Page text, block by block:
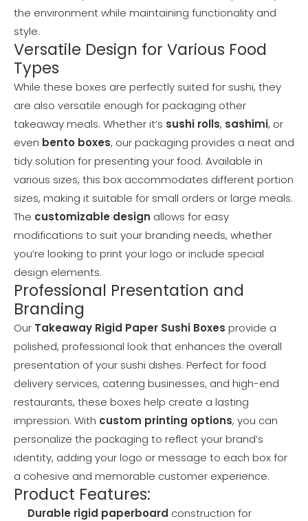
the environment while maintaining functionality and
style.
Versatile Design for Various Food
Types
While these boxes are perfectly suited for sushi, they
are also versatile enough for packaging other
takeaway meals. Whether it’s sushi rolls, sashimi, or
even bento boxes, our packaging provides a neat and
tidy solution for presenting your food. Available in
various sizes, this box accommodates different portion
sizes, making it suitable for small orders or large meals.
The customizable design allows for easy
modifications to suit your branding needs, whether
you’re looking to print your logo or include special
design elements.
Professional Presentation and
Branding
Our Takeaway Rigid Paper Sushi Boxes provide a
polished, professional look that enhances the overall
presentation of your sushi dishes. Perfect for food
delivery services, catering businesses, and high-end
restaurants, these boxes help create a lasting
impression. With custom printing options, you can
personalize the packaging to reflect your brand’s
identity, adding your logo or message to each box for
a cohesive and memorable customer experience.
Product Features:
Durable rigid paperboard construction for